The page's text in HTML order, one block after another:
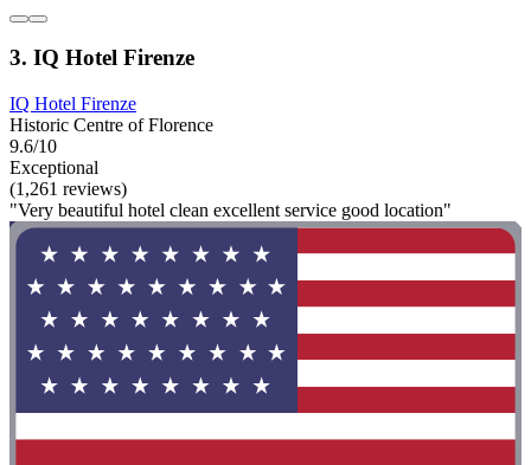
3. IQ Hotel Firenze
IQ Hotel Firenze
Historic Centre of Florence
9.6/10
Exceptional
(1,261 reviews)
"Very beautiful hotel clean excellent service good location"